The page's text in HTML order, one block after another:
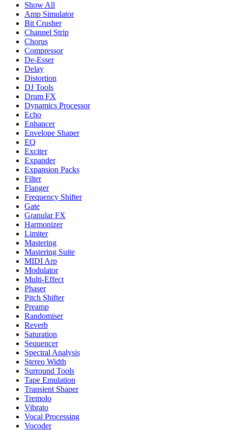
Show All
Amp Simulator
Bit Crusher
Channel Strip
Chorus
Compressor
De-Esser
Delay
Distortion
DJ Tools
Drum FX
Dynamics Processor
Echo
Enhancer
Envelope Shaper
EQ
Exciter
Expander
Expansion Packs
Filter
Flanger
Frequency Shifter
Gate
Granular FX
Harmonizer
Limiter
Mastering
Mastering Suite
MIDI Arp
Modulator
Multi-Effect
Phaser
Pitch Shifter
Preamp
Randomiser
Reverb
Saturation
Sequencer
Spectral Analysis
Stereo Width
Surround Tools
Tape Emulation
Transient Shaper
Tremolo
Vibrato
Vocal Processing
Vocoder